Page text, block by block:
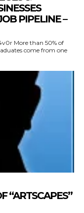
PIPELINE –
of
come from one
“ARTSCAPES”